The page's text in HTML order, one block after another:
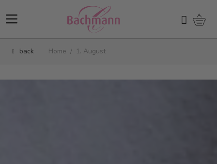
Search
back Home / 1. August